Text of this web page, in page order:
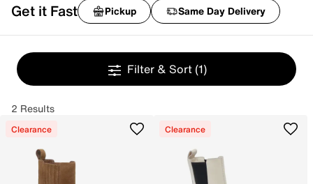
Get it Fast Pickup Same Day Delivery
Filter & Sort (1)
2 Results
Clearance Clearance